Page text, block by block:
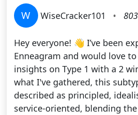
W WiseCracker101 •
Hey everyone! 👋 I’ve been
Enneagram and would love
insights on Type 1 with a 2
what I've gathered, this
described as principled,
service-oriented, blending